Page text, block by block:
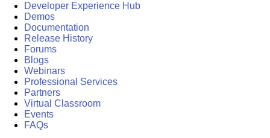
Developer Experience Hub
Demos
Documentation
Release History
Forums
Blogs
Webinars
Professional Services
Partners
Virtual Classroom
Events
FAQs